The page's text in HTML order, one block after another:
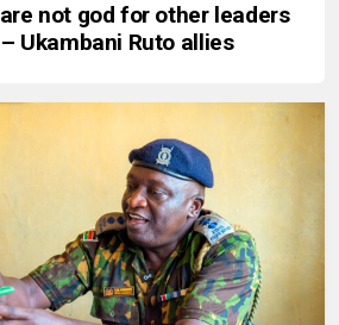
not god for other leaders
Ukambani Ruto allies